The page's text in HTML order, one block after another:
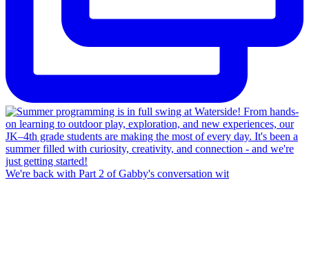
We're back with Part 2 of Gabby's conversation wit